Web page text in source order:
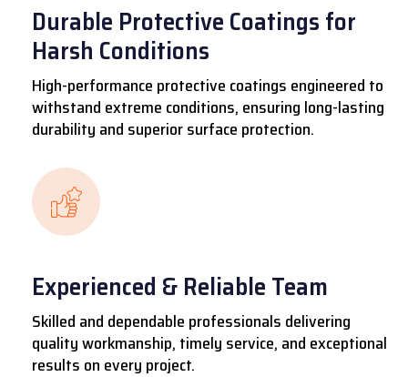
Durable Protective Coatings for
Harsh Conditions
High-performance protective coatings engineered to
withstand extreme conditions, ensuring long-lasting
durability and superior surface protection.
Experienced & Reliable Team
Skilled and dependable professionals delivering
quality workmanship, timely service, and exceptional
results on every project.